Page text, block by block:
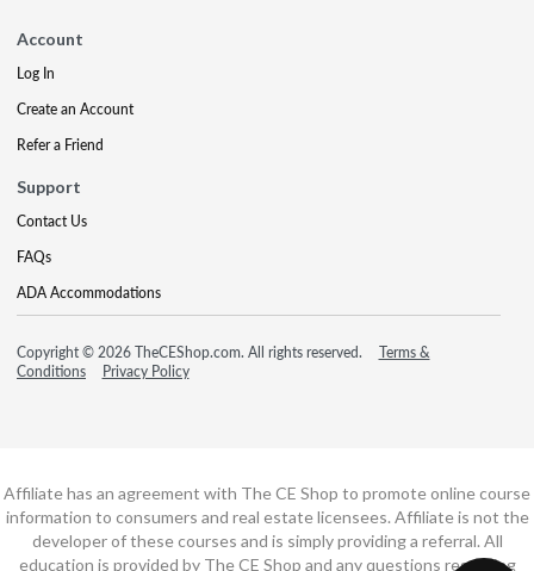
Account
Log In
Create an Account
Refer a Friend
Support
Contact Us
FAQs
ADA Accommodations
Copyright © 2026 TheCEShop.com. All rights reserved.
Terms &
Conditions
Privacy Policy
Affiliate has an agreement with The CE Shop to promote online course
information to consumers and real estate licensees. Affiliate is not the
developer of these courses and is simply providing a referral. All
education is provided by The CE Shop and any questions regarding